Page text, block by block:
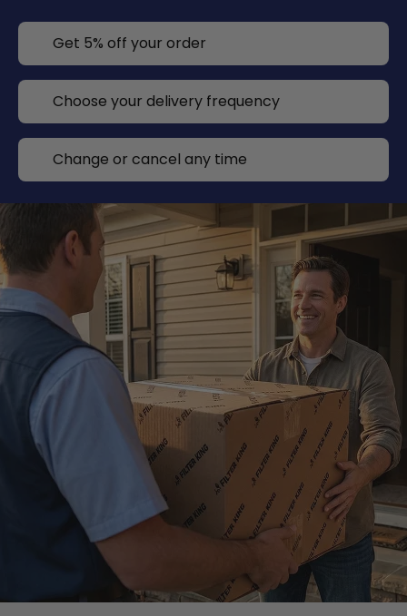
Get 5% off your order
Choose your delivery frequency
Change or cancel any time